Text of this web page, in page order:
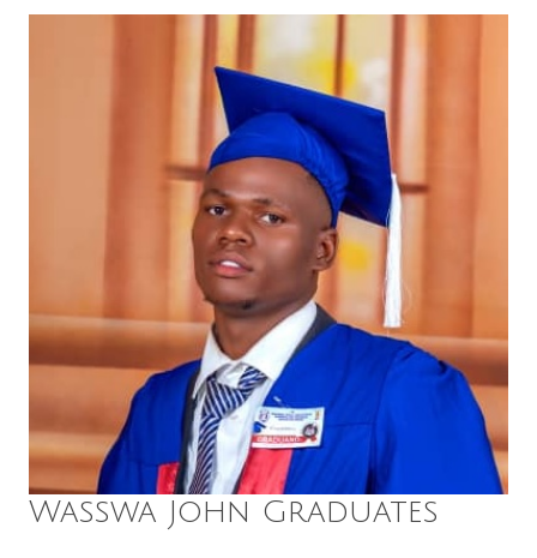
Wasswa John Graduates